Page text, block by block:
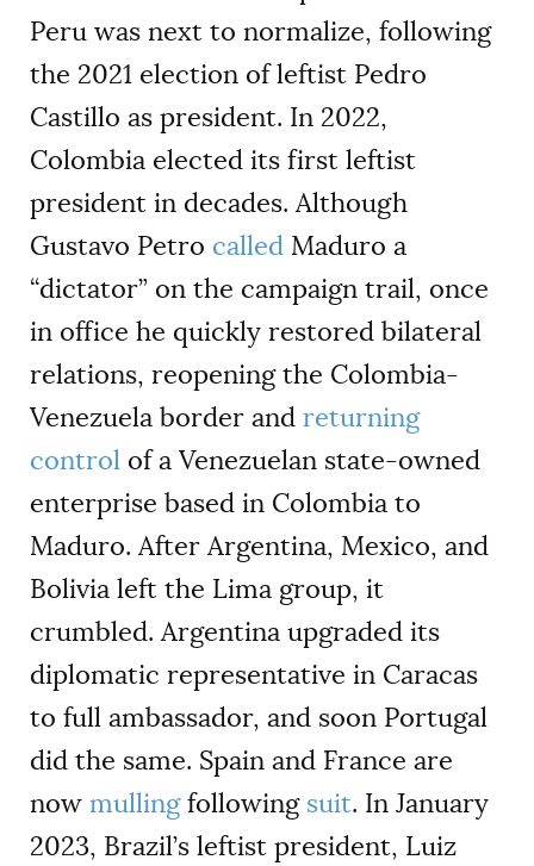
Peru was next to normalize, following
the 2021 election of leftist Pedro
Castillo as president. In 2022,
Colombia elected its first leftist
president in decades. Although
Gustavo Petro called Maduro a
“dictator” on the campaign trail, once
in office he quickly restored bilateral
relations, reopening the Colombia-
Venezuela border and returning
control of a Venezuelan state-owned
enterprise based in Colombia to
Maduro. After Argentina, Mexico, and
Bolivia left the Lima group, it
crumbled. Argentina upgraded its
diplomatic representative in Caracas
to full ambassador, and soon Portugal
did the same. Spain and France are
now mullingfollowing suit. In January
2023, Brazil’s leftist president, Luiz